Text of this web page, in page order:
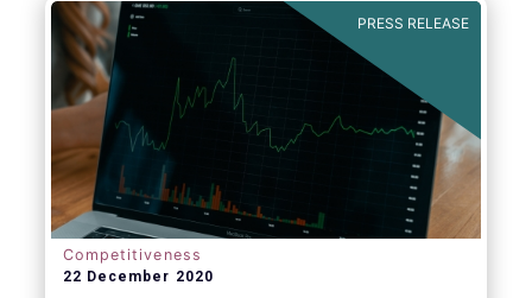
PRESS RELEASE
Competitiveness
22 December 2020